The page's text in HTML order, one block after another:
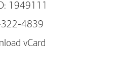
1949111
4839
vCard